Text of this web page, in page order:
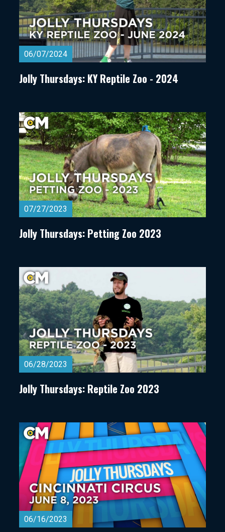
06/07/2024
Jolly Thursdays: KY Reptile Zoo - 2024
07/27/2023
Jolly Thursdays: Petting Zoo 2023
06/28/2023
Jolly Thursdays: Reptile Zoo 2023
06/16/2023